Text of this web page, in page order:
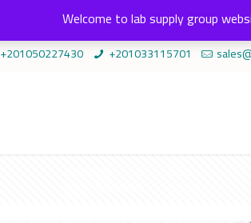
+201050227430 +201033115701
Welcome to lab supply group